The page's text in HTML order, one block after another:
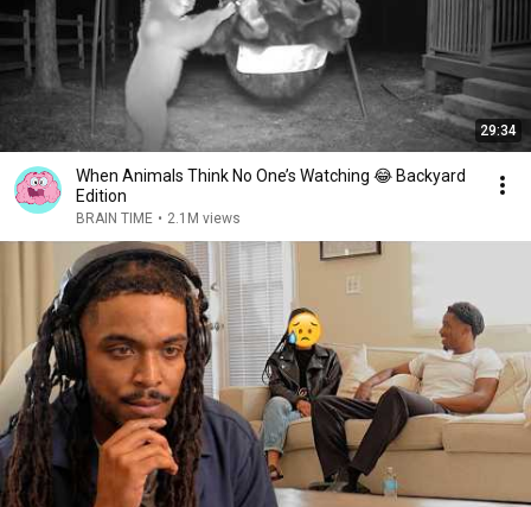
29:34
When Animals Think No One’s Watching 😂 Backyard
Edition
BRAIN TIME • 2.1M views